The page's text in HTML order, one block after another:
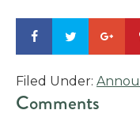
Filed Under:
Reader
Comments